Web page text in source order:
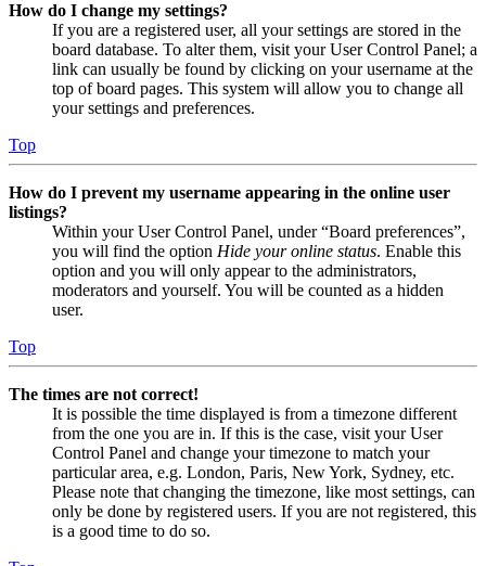
How do I change my settings?
If you are a registered user, all your settings are stored in the
board database. To alter them, visit your User Control Panel; a
link can usually be found by clicking on your username at the
top of board pages. This system will allow you to change all
your settings and preferences.
Top
How do I prevent my username appearing in the online user
listings?
Within your User Control Panel, under “Board preferences”,
you will find the option Hide your online status. Enable this
option and you will only appear to the administrators,
moderators and yourself. You will be counted as a hidden
user.
Top
The times are not correct!
It is possible the time displayed is from a timezone different
from the one you are in. If this is the case, visit your User
Control Panel and change your timezone to match your
particular area, e.g. London, Paris, New York, Sydney, etc.
Please note that changing the timezone, like most settings, can
only be done by registered users. If you are not registered, this
is a good time to do so.